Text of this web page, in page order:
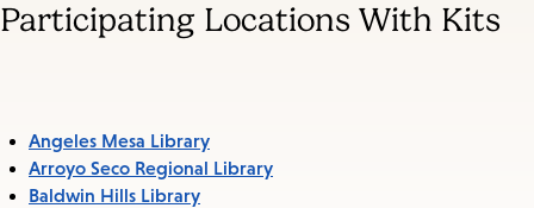
Participating Locations With Kits
Angeles Mesa Library
Arroyo Seco Regional Library
Baldwin Hills Library